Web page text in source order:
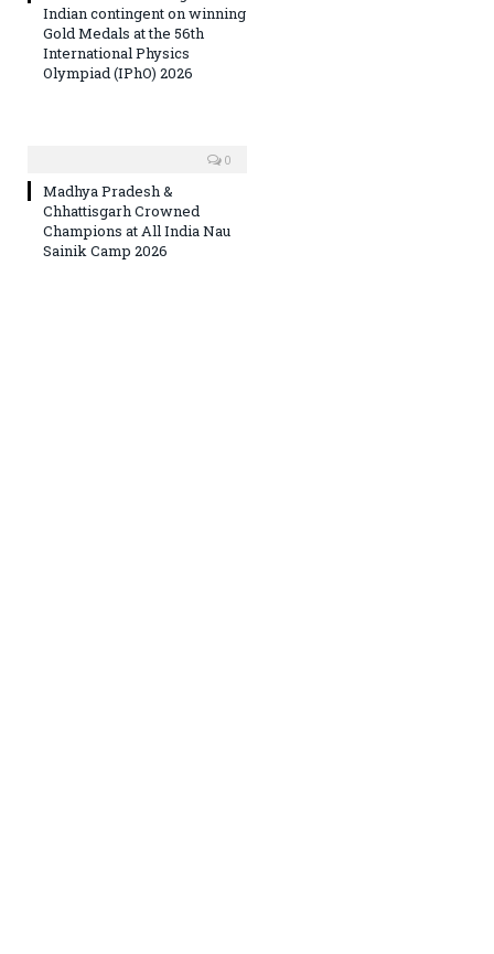
Indian contingent on winning
Gold Medals at the 56th
International Physics
Olympiad (IPhO) 2026
0
Madhya Pradesh &
Chhattisgarh Crowned
Champions at All India Nau
Sainik Camp 2026